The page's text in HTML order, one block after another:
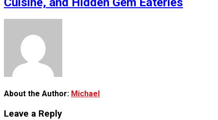
About the Author: Michael
Leave a Reply